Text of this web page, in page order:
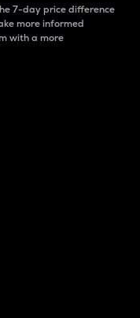
7-day price difference
more informed
with a more